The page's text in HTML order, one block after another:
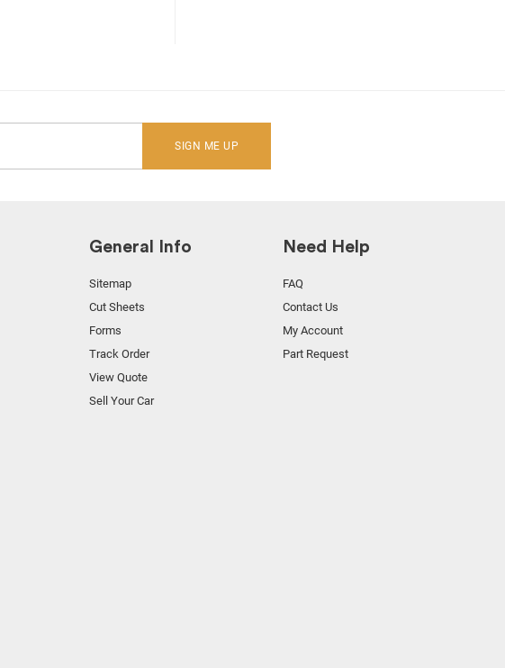
SIGN ME UP
General Info
Sitemap
Cut Sheets
Forms
Track Order
View Quote
Sell Your Car
Need Help
FAQ
Contact Us
My Account
Part Request